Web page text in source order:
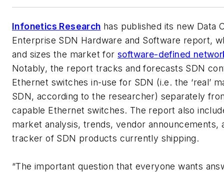
Infonetics Research has published its new Data
Enterprise SDN Hardware and Software report,
and sizes the market for software-defined
Notably, the report tracks and forecasts SDN
Ethernet switches in-use for SDN (i.e. the ‘real’
SDN, according to the researcher) separately
capable Ethernet switches. The report also
market analysis, trends, vendor announcements,
tracker of SDN products currently shipping.
“The important question that everyone wants